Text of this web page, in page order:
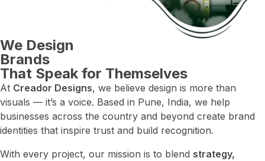
We Design
Brands
That Speak for Themselves
At Creador Designs, we believe design is more than
visuals — it’s a voice. Based in Pune, India, we help
businesses across the country and beyond create brand
identities that inspire trust and build recognition.
With every project, our mission is to blend strategy,